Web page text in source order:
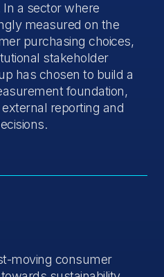
a sector where
measured on the
purchasing choices,
stakeholder
has chosen to build a
foundation,
reporting and
moving consumer